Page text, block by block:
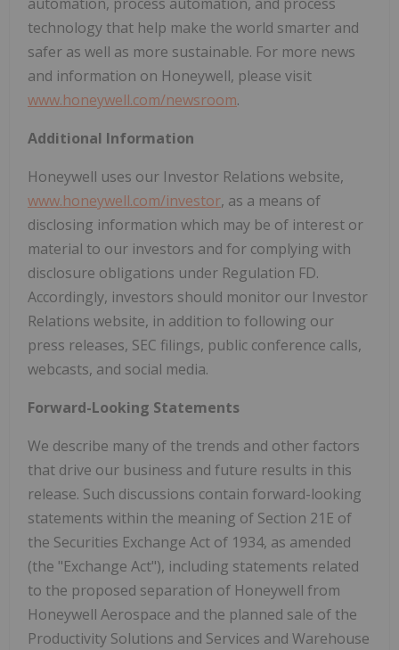
technology that help make the world smarter and
safer as well as more sustainable. For more news
and information on Honeywell, please visit
www.honeywell.com/newsroom.
Additional Information
Honeywell uses our Investor Relations website,
www.honeywell.com/investor, as a means of
disclosing information which may be of interest or
material to our investors and for complying with
disclosure obligations under Regulation FD.
Accordingly, investors should monitor our Investor
Relations website, in addition to following our
press releases, SEC filings, public conference calls,
webcasts, and social media.
Forward-Looking Statements
We describe many of the trends and other factors
that drive our business and future results in this
release. Such discussions contain forward-looking
statements within the meaning of Section 21E of
the Securities Exchange Act of 1934, as amended
(the "Exchange Act"), including statements related
to the proposed separation of Honeywell from
Honeywell Aerospace and the planned sale of the
Productivity Solutions and Services and Warehouse